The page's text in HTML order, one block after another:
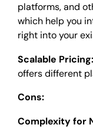
platforms, and
which help you
right into your
Scalable Pricing:
offers different
Cons:
Complexity for